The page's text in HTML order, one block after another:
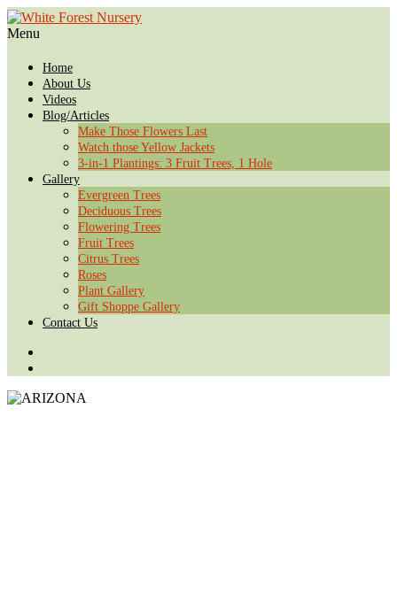
Menu
Home
About Us
Videos
Blog/Articles
Make Those Flowers Last
Watch those Yellow Jackets
3-in-1 Plantings: 3 Fruit Trees, 1 Hole
Gallery
Evergreen Trees
Deciduous Trees
Flowering Trees
Fruit Trees
Citrus Trees
Roses
Plant Gallery
Gift Shoppe Gallery
Contact Us